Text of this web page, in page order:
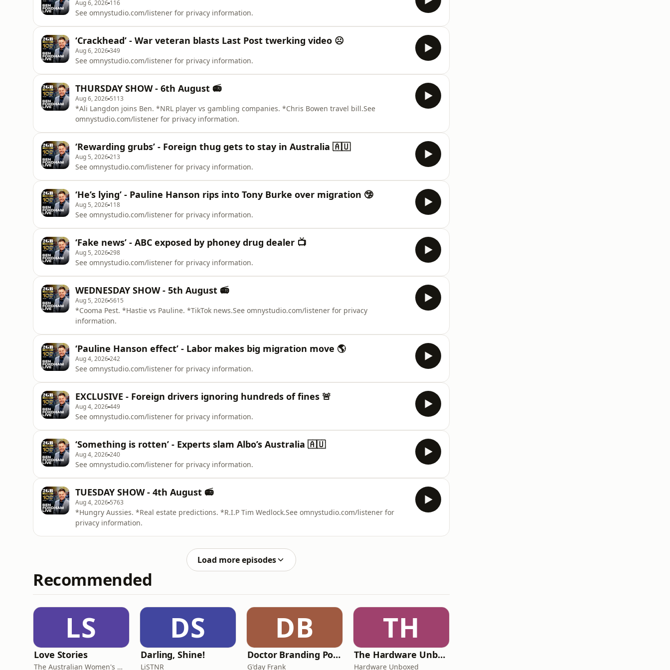
Aug 6, 2026 116
See omnystudio.com/listener for privacy information.
‘Crackhead’ - War veteran blasts Last Post twerking video ☹️
Aug 6, 2026349
See omnystudio.com/listener for privacy information.
THURSDAY SHOW - 6th August 📻
Aug 6, 2026 5113
*Ali Langdon joins Ben. *NRL player vs gambling companies. *Chris Bowen travel bill.See
omnystudio.com/listener for privacy information.
‘Rewarding grubs’ - Foreign thug gets to stay in Australia 🇦🇺
Aug 5, 2026213
See omnystudio.com/listener for privacy information.
‘He’s lying’ - Pauline Hanson rips into Tony Burke over migration 🤥
Aug 5, 2026 118
See omnystudio.com/listener for privacy information.
‘Fake news’ - ABC exposed by phoney drug dealer 📺
Aug 5, 2026298
See omnystudio.com/listener for privacy information.
WEDNESDAY SHOW - 5th August 📻
Aug 5, 2026 5615
*Cooma Pest. *Hastie vs Pauline. *TikTok news.See omnystudio.com/listener for privacy
information.
‘Pauline Hanson effect’ - Labor makes big migration move 🌎
Aug 4, 2026242
See omnystudio.com/listener for privacy information.
EXCLUSIVE - Foreign drivers ignoring hundreds of fines 🚨
Aug 4, 2026449
See omnystudio.com/listener for privacy information.
‘Something is rotten’ - Experts slam Albo’s Australia 🇦🇺
Aug 4, 2026240
See omnystudio.com/listener for privacy information.
TUESDAY SHOW - 4th August 📻
Aug 4, 2026 5763
*Hungry Aussies. *Real estate predictions. *R.I.P Tim Wedlock.See omnystudio.com/listener for
privacy information.
Load more episodes
Recommended
LS
Love Stories
The Australian Women's Weekly
DS
Darling, Shine!
LiSTNR
DB
Doctor Branding Podcast
G'day Frank
TH
The Hardware Unboxed Podcast
Hardware Unboxed